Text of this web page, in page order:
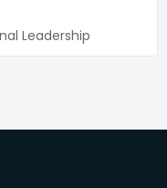
Leadership